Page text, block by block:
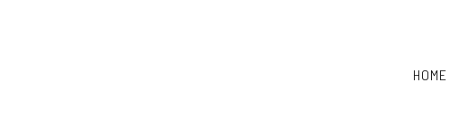
HOME